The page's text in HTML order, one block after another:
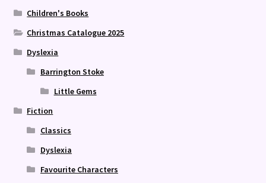
Children's Books
Christmas Catalogue 2025
Dyslexia
Barrington Stoke
Little Gems
Fiction
Classics
Dyslexia
Favourite Characters